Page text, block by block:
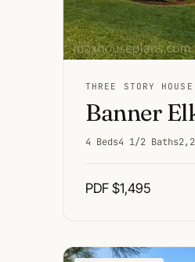
THREE STORY
Banner
4 Beds4 1/2 Baths
PDF $1,495